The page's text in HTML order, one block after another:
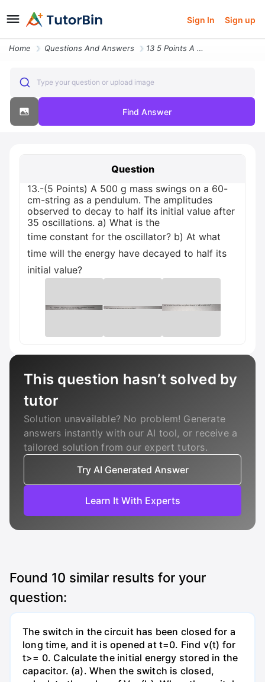
Sign In Sign up
Home Questions And Answers 13 5 Points A 500 G Mass Swings On A 60 Cm String As A Pendulum The Am
Type your question or upload image
Find Answer
Question
13.-(5 Points) A 500 g mass swings on a 60-
cm-string as a pendulum. The amplitudes
observed to decay to half its initial value after
35 oscillations. a) What is the
time constant for the oscillator? b) At what
time will the energy have decayed to half its
initial value?
This question hasn’t solved by
tutor
Solution unavailable? No problem! Generate
answers instantly with our AI tool, or receive a
tailored solution from our expert tutors.
Try AI Generated Answer
Learn It With Experts
Found 10 similar results for your
question:
The switch in the circuit has been closed for a
long time, and it is opened at t=0. Find v(t) for
t>= 0. Calculate the initial energy stored in the
capacitor. (a). When the switch is closed,